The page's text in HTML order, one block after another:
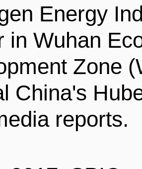
US
Energy
in Wuhan
Zone
China's
reports.